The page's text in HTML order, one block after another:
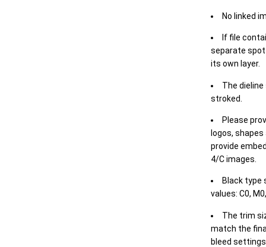
No linked
If file
separate spot
its own layer.
The
stroked.
Please
logos,
provide
4/C images.
Black type
values: C0,
The trim
match the
bleed